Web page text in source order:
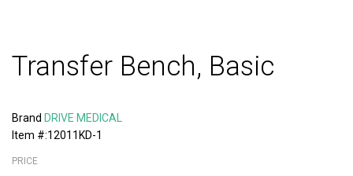
Transfer Bench, Basic
Brand DRIVE MEDICAL
Item #:12011KD-1
PRICE